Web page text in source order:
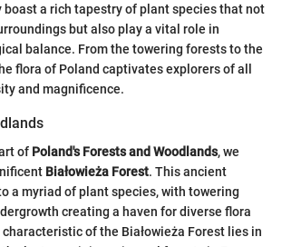
a rich tapestry of plant species that not
but also play a vital role in
balance. From the towering forests to the
flora of Poland captivates explorers of all
and magnificence.
of Poland's Forests and Woodlands, we
Białowieża Forest. This ancient
a myriad of plant species, with towering
creating a haven for diverse flora
of the Białowieża Forest lies in